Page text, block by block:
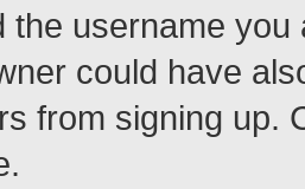
the username
could have
from signing up.